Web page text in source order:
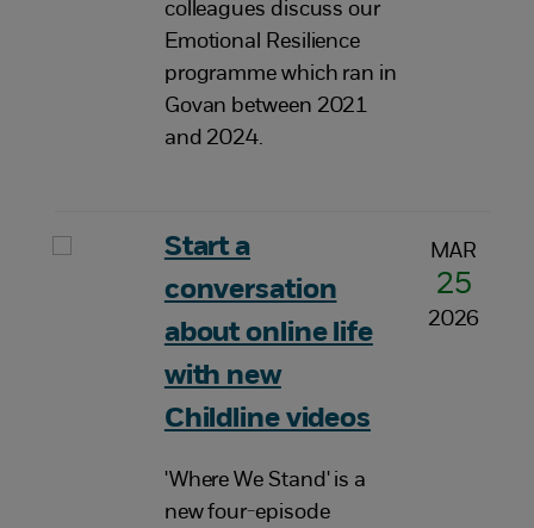
colleagues discuss our
Emotional Resilience
programme which ran in
Govan between 2021
and 2024.
Start a
conversation
about online life
with new
Childline videos
'Where We Stand' is a
new four-episode
MAR
25
2026